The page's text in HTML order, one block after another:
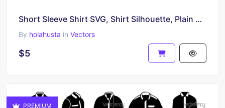
Short Sleeve Shirt SVG, Shirt Silhouette, Plain Shirt SVG
By holahusta in Vectors
$5
PREMIUM